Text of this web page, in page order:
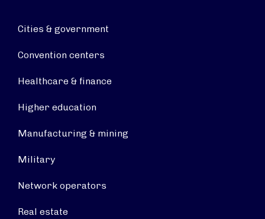
Cities & government
Convention centers
Healthcare & finance
Higher education
Manufacturing & mining
Military
Network operators
Real estate